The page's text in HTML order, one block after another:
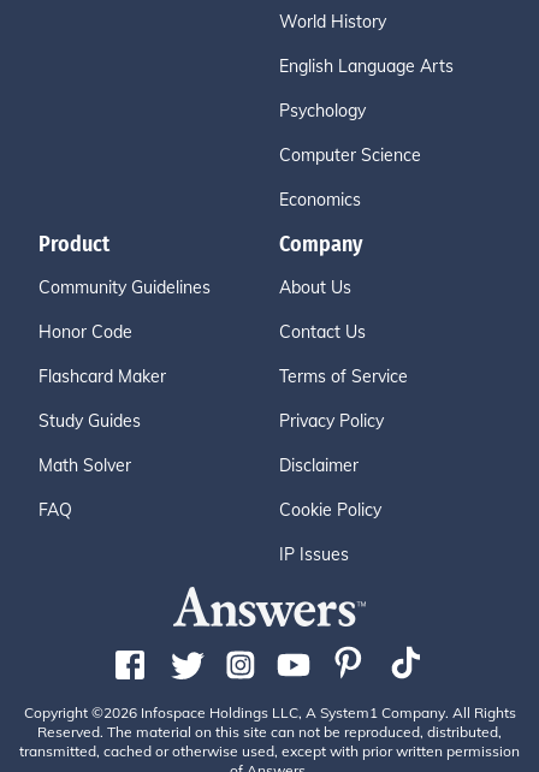
World History
English Language Arts
Psychology
Computer Science
Economics
Product
Community Guidelines
Honor Code
Flashcard Maker
Study Guides
Math Solver
FAQ
Company
About Us
Contact Us
Terms of Service
Privacy Policy
Disclaimer
Cookie Policy
IP Issues
Copyright ©2026 Infospace Holdings LLC, A System1 Company. All Rights
Reserved. The material on this site can not be reproduced, distributed,
transmitted, cached or otherwise used, except with prior written permission